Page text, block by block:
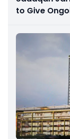
to Give